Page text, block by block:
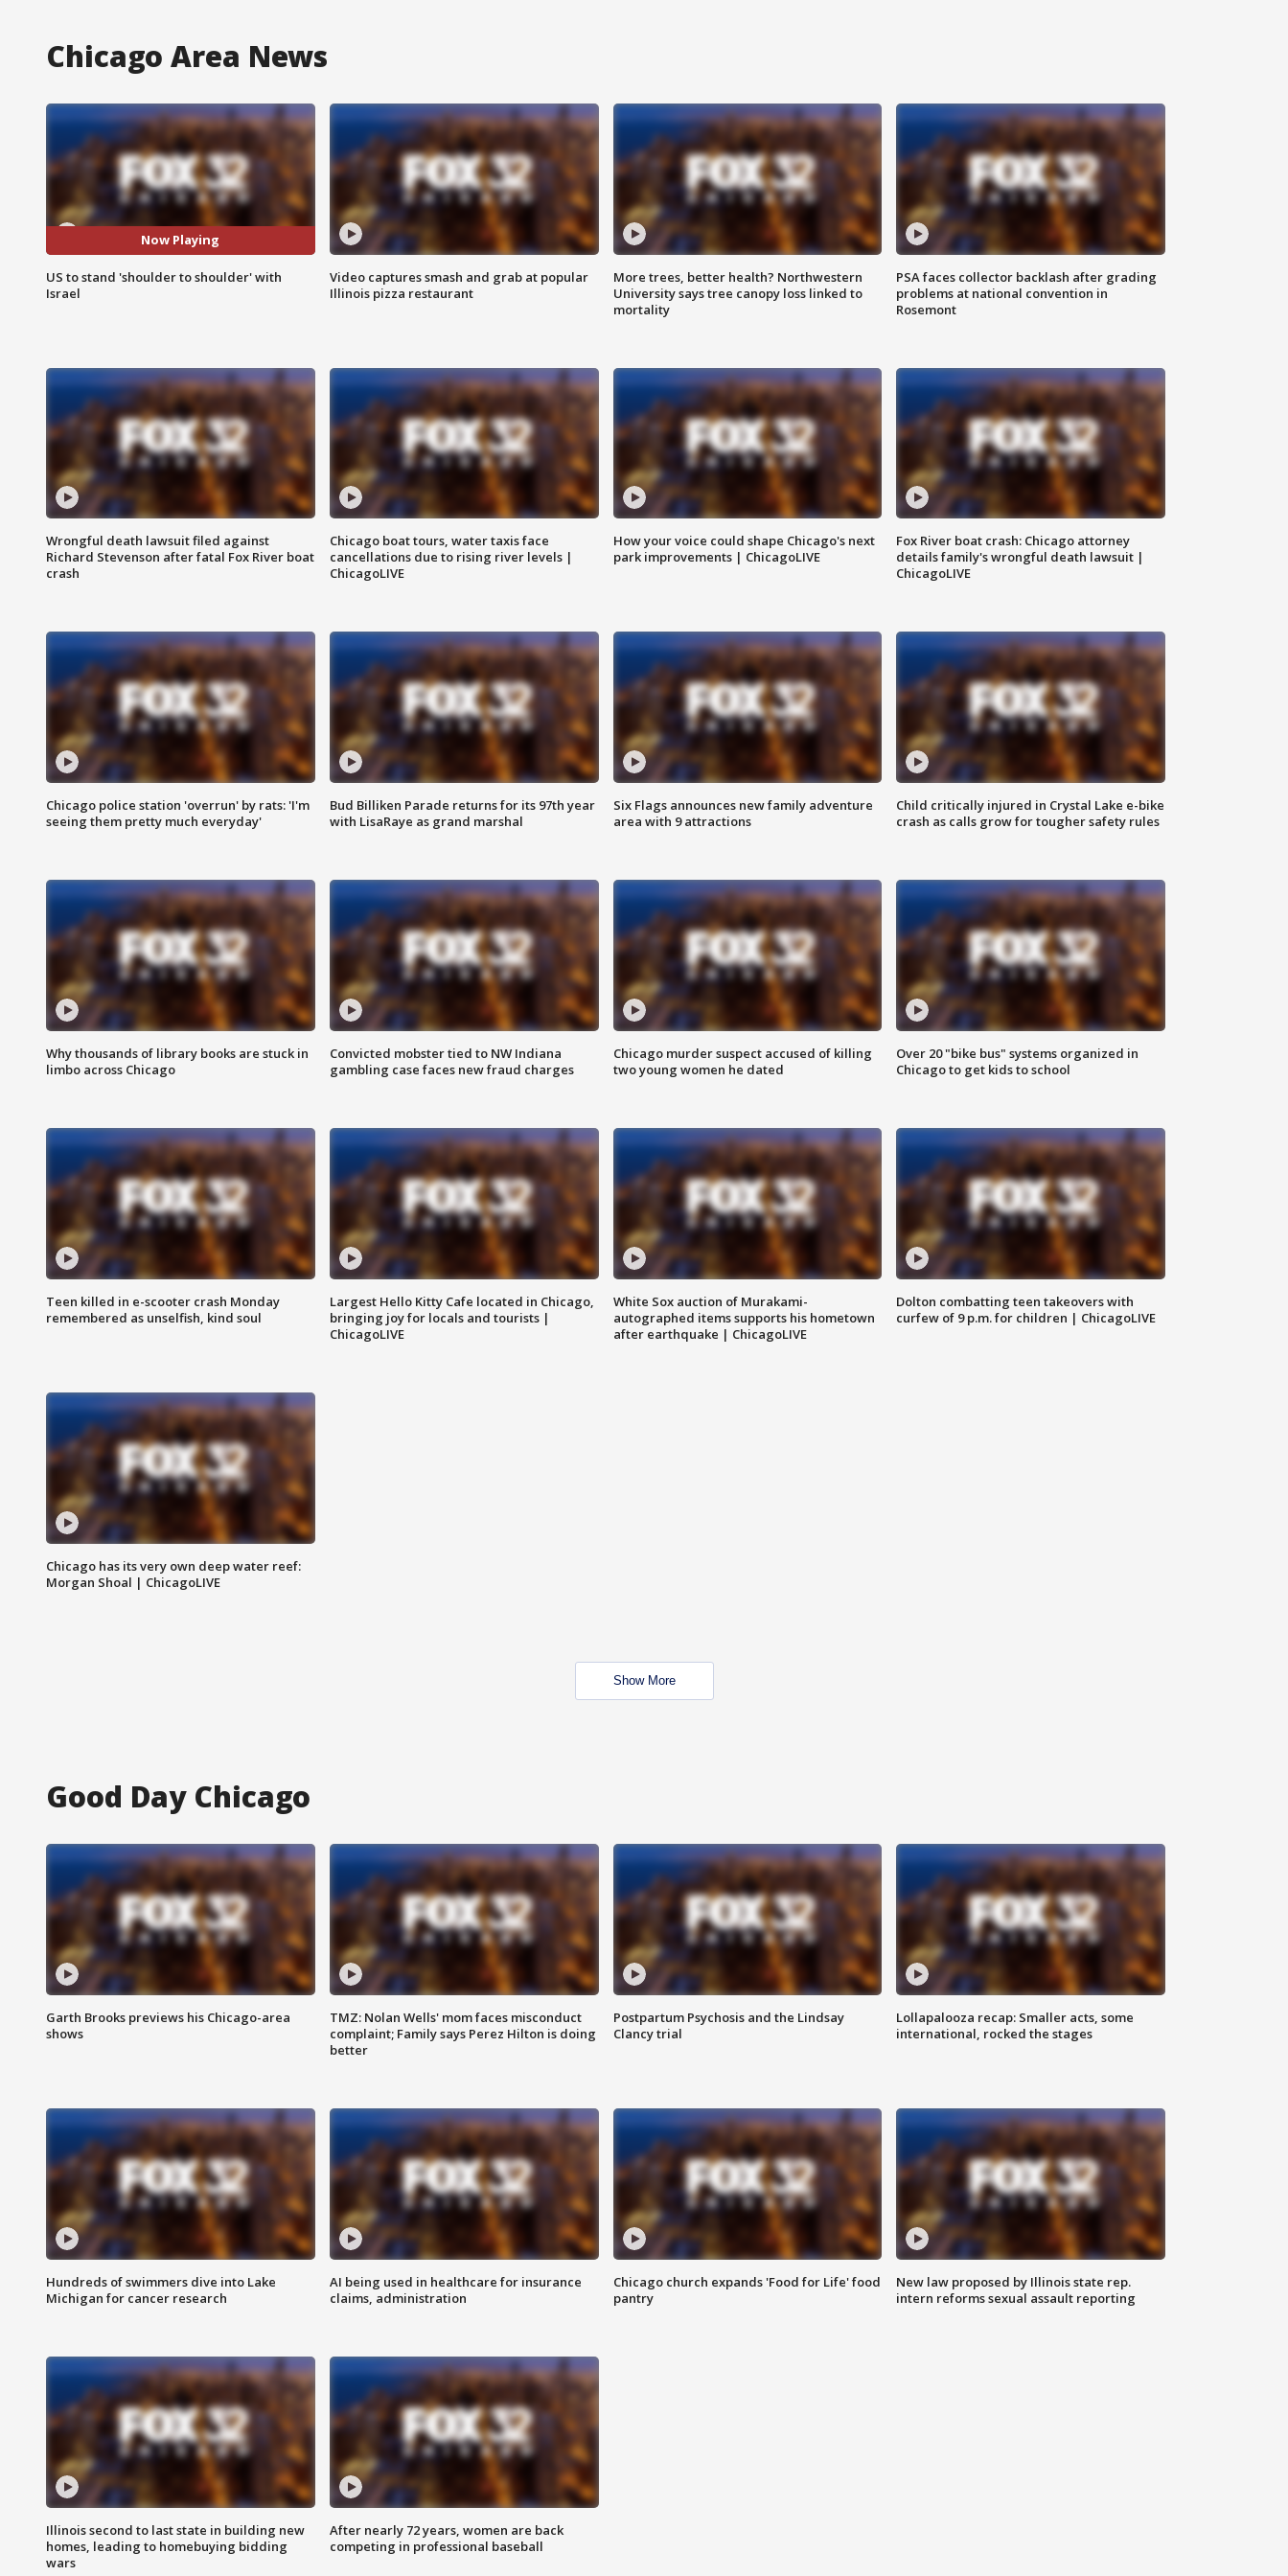
Chicago Area News
Now Playing
US to stand 'shoulder to shoulder' with
Israel
Video captures smash and grab at popular
Illinois pizza restaurant
More trees, better health? Northwestern
University says tree canopy loss linked to
mortality
PSA faces collector backlash after grading
problems at national convention in
Rosemont
Wrongful death lawsuit filed against
Richard Stevenson after fatal Fox River boat
crash
Chicago boat tours, water taxis face
cancellations due to rising river levels |
ChicagoLIVE
How your voice could shape Chicago's next
park improvements | ChicagoLIVE
Fox River boat crash: Chicago attorney
details family's wrongful death lawsuit |
ChicagoLIVE
Chicago police station 'overrun' by rats: 'I'm
seeing them pretty much everyday'
Bud Billiken Parade returns for its 97th year
with LisaRaye as grand marshal
Six Flags announces new family adventure
area with 9 attractions
Child critically injured in Crystal Lake e-bike
crash as calls grow for tougher safety rules
Why thousands of library books are stuck in
limbo across Chicago
Convicted mobster tied to NW Indiana
gambling case faces new fraud charges
Chicago murder suspect accused of killing
two young women he dated
Over 20 "bike bus" systems organized in
Chicago to get kids to school
Teen killed in e-scooter crash Monday
remembered as unselfish, kind soul
Largest Hello Kitty Cafe located in Chicago,
bringing joy for locals and tourists |
ChicagoLIVE
White Sox auction of Murakami-
autographed items supports his hometown
after earthquake | ChicagoLIVE
Dolton combatting teen takeovers with
curfew of 9 p.m. for children | ChicagoLIVE
Chicago has its very own deep water reef:
Morgan Shoal | ChicagoLIVE
Show More
Good Day Chicago
Garth Brooks previews his Chicago-area
shows
TMZ: Nolan Wells' mom faces misconduct
complaint; Family says Perez Hilton is doing
better
Postpartum Psychosis and the Lindsay
Clancy trial
Lollapalooza recap: Smaller acts, some
international, rocked the stages
Hundreds of swimmers dive into Lake
Michigan for cancer research
AI being used in healthcare for insurance
claims, administration
Chicago church expands 'Food for Life' food
pantry
New law proposed by Illinois state rep.
intern reforms sexual assault reporting
Illinois second to last state in building new
homes, leading to homebuying bidding
wars
After nearly 72 years, women are back
competing in professional baseball